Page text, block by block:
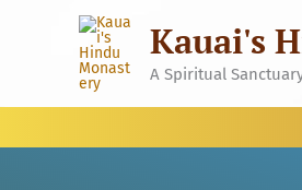
Kauai's
A Spiritual